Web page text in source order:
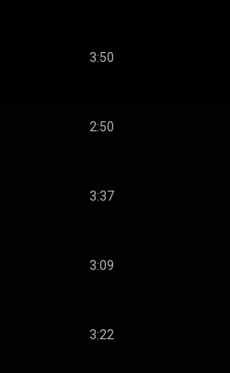
3:50
2:50
3:37
3:09
3:22